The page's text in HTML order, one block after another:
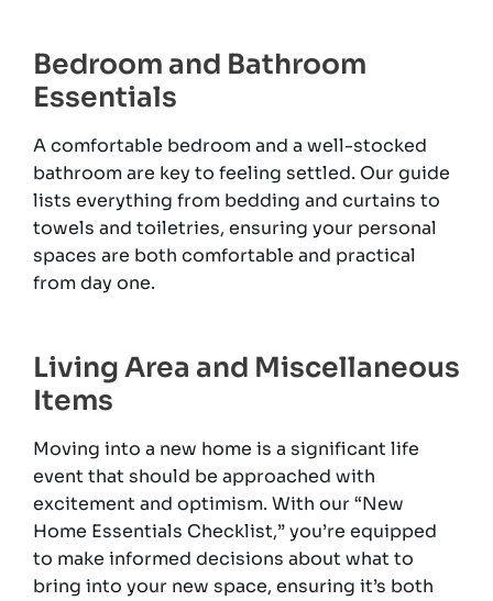
Bedroom and Bathroom
Essentials
A comfortable bedroom and a well-stocked
bathroom are key to feeling settled. Our guide
lists everything from bedding and curtains to
towels and toiletries, ensuring your personal
spaces are both comfortable and practical
from day one.
Living Area and Miscellaneous
Items
Moving into a new home is a significant life
event that should be approached with
excitement and optimism. With our “New
Home Essentials Checklist,” you’re equipped
to make informed decisions about what to
bring into your new space, ensuring it’s both